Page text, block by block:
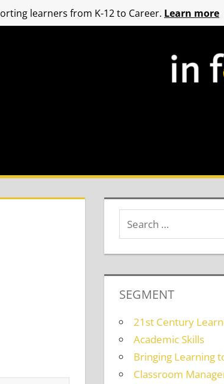
SEGMENT
21st Century
Academic Skills
Bringing Learning
Classroom
learners from K-12 to Career. Learn more